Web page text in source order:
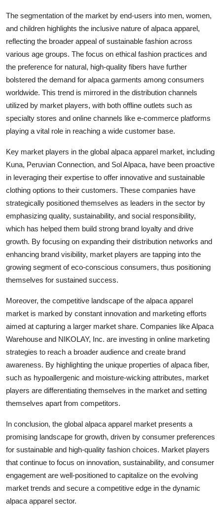
The segmentation of the market by end-users into men, women,
and children highlights the inclusive nature of alpaca apparel,
reflecting the broader appeal of sustainable fashion across
various age groups. The focus on ethical fashion practices and
the preference for natural, high-quality fibers have further
bolstered the demand for alpaca garments among consumers
worldwide. This trend is mirrored in the distribution channels
utilized by market players, with both offline outlets such as
specialty stores and online channels like e-commerce platforms
playing a vital role in reaching a wide customer base.
Key market players in the global alpaca apparel market, including
Kuna, Peruvian Connection, and Sol Alpaca, have been proactive
in leveraging their expertise to offer innovative and sustainable
clothing options to their customers. These companies have
strategically positioned themselves as leaders in the sector by
emphasizing quality, sustainability, and social responsibility,
which has helped them build strong brand loyalty and drive
growth. By focusing on expanding their distribution networks and
enhancing brand visibility, market players are tapping into the
growing segment of eco-conscious consumers, thus positioning
themselves for sustained success.
Moreover, the competitive landscape of the alpaca apparel
market is marked by constant innovation and marketing efforts
aimed at capturing a larger market share. Companies like Alpaca
Warehouse and NIKOLAY, Inc. are investing in online marketing
strategies to reach a broader audience and create brand
awareness. By highlighting the unique properties of alpaca fiber,
such as hypoallergenic and moisture-wicking attributes, market
players are differentiating themselves in the market and setting
themselves apart from competitors.
In conclusion, the global alpaca apparel market presents a
promising landscape for growth, driven by consumer preferences
for sustainable and high-quality fashion choices. Market players
that continue to focus on innovation, sustainability, and consumer
engagement are well-positioned to capitalize on the evolving
market trends and secure a competitive edge in the dynamic
alpaca apparel sector.